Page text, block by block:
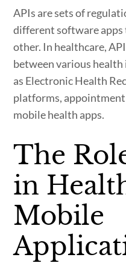
APIs are sets of
different software apps
other. In healthcare,
between various
as Electronic Health
platforms,
mobile health apps.
The
in
Mobile